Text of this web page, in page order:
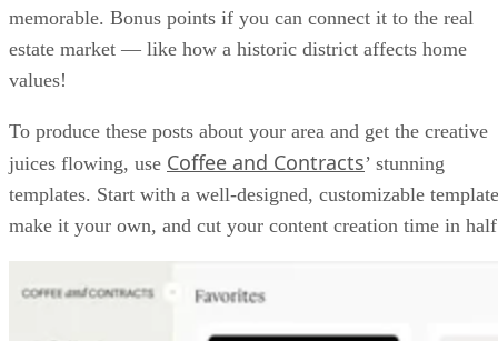
memorable. Bonus points if you can connect it to the real
estate market — like how a historic district affects home
values!
To produce these posts about your area and get the creative
juices flowing, use Coffee and Contracts’ stunning
templates. Start with a well-designed, customizable
make it your own, and cut your content creation time in